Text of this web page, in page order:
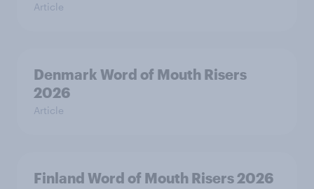
Article
Denmark Word of Mouth Risers
2026
Article
Finland Word of Mouth Risers 2026